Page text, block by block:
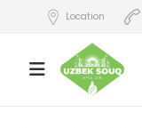
Location